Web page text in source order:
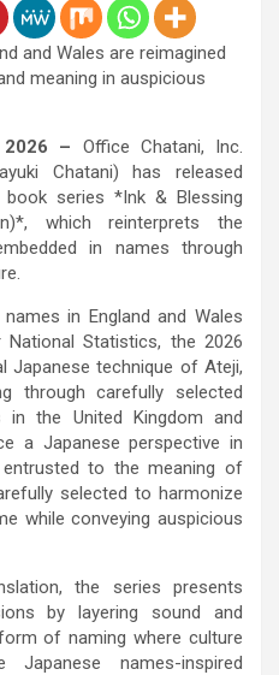
and Wales are reimagined
meaning in auspicious
2026 – Office Chatani, Inc.
Chatani) has released
series *Ink & Blessing
which reinterprets the
in names through
in England and Wales
Statistics, the 2026
Japanese technique of Ateji,
through carefully selected
in the United Kingdom and
a Japanese perspective in
to the meaning of
selected to harmonize
while conveying auspicious
the series presents
by layering sound and
of naming where culture
names-inspired